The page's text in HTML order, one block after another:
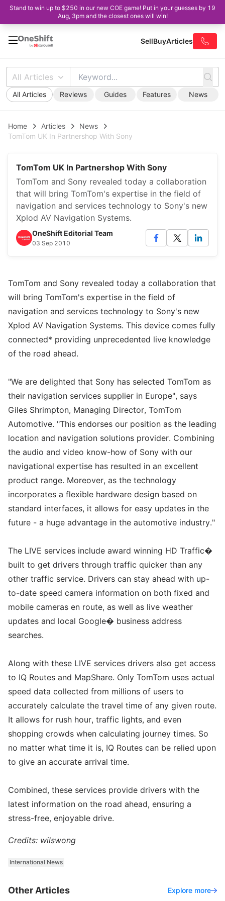
Stand to win up to $250 in our new COE game! Put in your guesses by 19
Aug, 3pm and the closest ones will win!
SellBuyArticles
All Articles
All Articles Reviews Guides Features News
Home Articles
News
TomTom UK In Partnershop With Sony
TomTom UK In Partnershop With Sony
TomTom and Sony revealed today a collaboration
that will bring TomTom's expertise in the field of
navigation and services technology to Sony's new
Xplod AV Navigation Systems.
OneShift Editorial Team
03 Sep 2010
TomTom and Sony revealed today a collaboration that
will bring TomTom's expertise in the field of
navigation and services technology to Sony's new
Xplod AV Navigation Systems. This device comes fully
connected* providing unprecedented live knowledge
of the road ahead.
"We are delighted that Sony has selected TomTom as
their navigation services supplier in Europe", says
Giles Shrimpton, Managing Director, TomTom
Automotive. "This endorses our position as the leading
location and navigation solutions provider. Combining
the audio and video know-how of Sony with our
navigational expertise has resulted in an excellent
product range. Moreover, as the technology
incorporates a flexible hardware design based on
standard interfaces, it allows for easy updates in the
future - a huge advantage in the automotive industry."
The LIVE services include award winning HD Traffic�
built to get drivers through traffic quicker than any
other traffic service. Drivers can stay ahead with up-
to-date speed camera information on both fixed and
mobile cameras en route, as well as live weather
updates and local Google� business address
searches.
Along with these LIVE services drivers also get access
to IQ Routes and MapShare. Only TomTom uses actual
speed data collected from millions of users to
accurately calculate the travel time of any given route.
It allows for rush hour, traffic lights, and even
shopping crowds when calculating journey times. So
no matter what time it is, IQ Routes can be relied upon
to give an accurate arrival time.
Combined, these services provide drivers with the
latest information on the road ahead, ensuring a
stress-free, enjoyable drive.
Credits: wilswong
International News
Other Articles Explore more